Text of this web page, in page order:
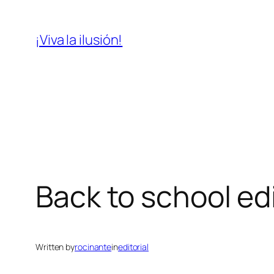
content
¡Viva la ilusión!
Back to school
Written byrocinanteineditorial